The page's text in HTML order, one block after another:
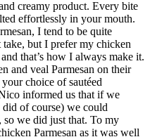
creamy product. Every bite
effortlessly in your mouth.
I tend to be quite
but I prefer my chicken
that’s how I always make it.
and veal Parmesan on their
choice of sautéed
informed us that if we
of course) we could
so we did just that. To my
Parmesan as it was well